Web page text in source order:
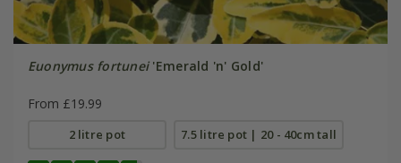
Euonymus fortunei'Emerald 'n' Gold'
From £19.99
2 litre pot 7.5 litre pot | 20 - 40cm tall